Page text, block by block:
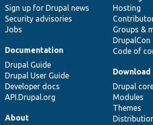
Sign up for Drupal news
Security advisories
Jobs
Hosting
Groups &
DrupalCon
Code of
Documentation
Drupal Guide
Drupal User Guide
Developer docs
API.Drupal.org
Download
Drupal
Modules
Themes
About